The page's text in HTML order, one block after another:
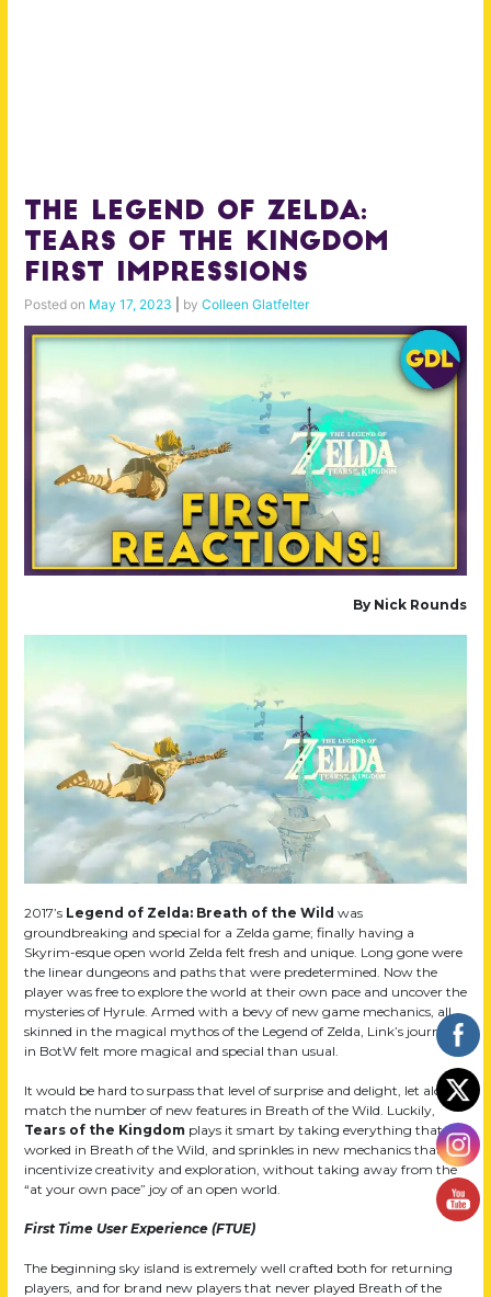
The Legend of Zelda:
Tears of the Kingdom
First Impressions
Posted on May 17, 2023 by Colleen Glatfelter
By Nick Rounds
2017’s Legend of Zelda: Breath of the Wild was
groundbreaking and special for a Zelda game; finally having a
Skyrim-esque open world Zelda felt fresh and unique. Long gone were
the linear dungeons and paths that were predetermined. Now the
player was free to explore the world at their own pace and uncover the
mysteries of Hyrule. Armed with a bevy of new game mechanics, all
skinned in the magical mythos of the Legend of Zelda, Link’s journey
in BotW felt more magical and special than usual.
It would be hard to surpass that level of surprise and delight, let alone
match the number of new features in Breath of the Wild. Luckily,
Tears of the Kingdom plays it smart by taking everything that
worked in Breath of the Wild, and sprinkles in new mechanics that
incentivize creativity and exploration, without taking away from the
“at your own pace” joy of an open world.
First Time User Experience (FTUE)
The beginning sky island is extremely well crafted both for returning
players, and for brand new players that never played Breath of the